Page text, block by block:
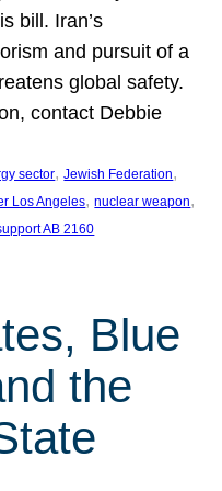
bill. Iran’s
and pursuit of a
global safety.
contact Debbie
sector, Jewish Federation
Los Angeles, nuclear weapon
AB 2160
Blue
the